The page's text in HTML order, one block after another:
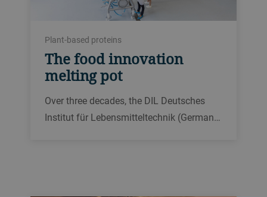
Plant-based proteins
The food innovation
melting pot
Over three decades, the DIL Deutsches
Institut für Lebensmitteltechnik (German…